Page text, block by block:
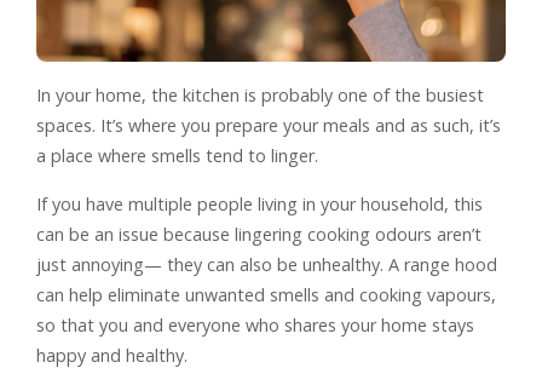
In your home, the kitchen is probably one of the busiest
spaces. It’s where you prepare your meals and as such, it’s
a place where smells tend to linger.
If you have multiple people living in your household, this
can be an issue because lingering cooking odours aren’t
just annoying— they can also be unhealthy. A range hood
can help eliminate unwanted smells and cooking vapours,
so that you and everyone who shares your home stays
happy and healthy.